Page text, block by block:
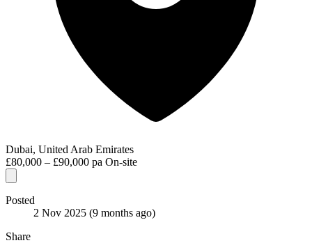
Dubai, United Arab Emirates
£80,000 – £90,000 pa On-site
Posted
2 Nov 2025 (9 months ago)
Share